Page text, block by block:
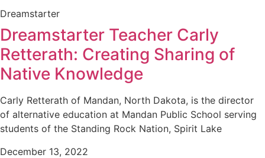
Dreamstarter
Dreamstarter Teacher Carly
Retterath: Creating Sharing of
Native Knowledge
Carly Retterath of Mandan, North Dakota, is the director
of alternative education at Mandan Public School serving
students of the Standing Rock Nation, Spirit Lake
December 13, 2022